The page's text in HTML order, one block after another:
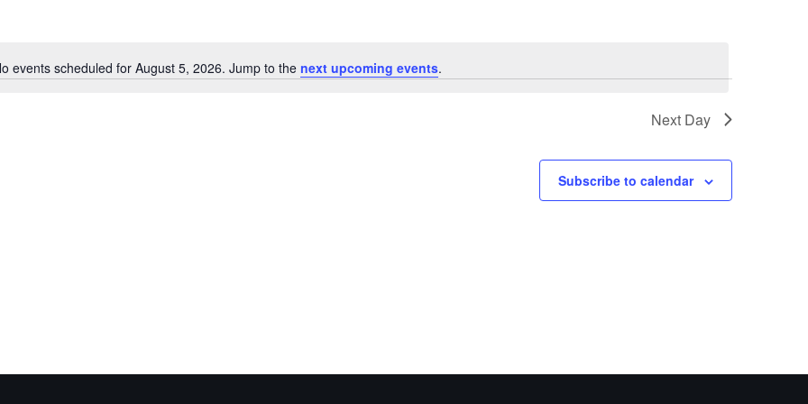
Notice
events scheduled for August 5, 2026. Jump to the next upcoming events.
Next Day
Subscribe to calendar